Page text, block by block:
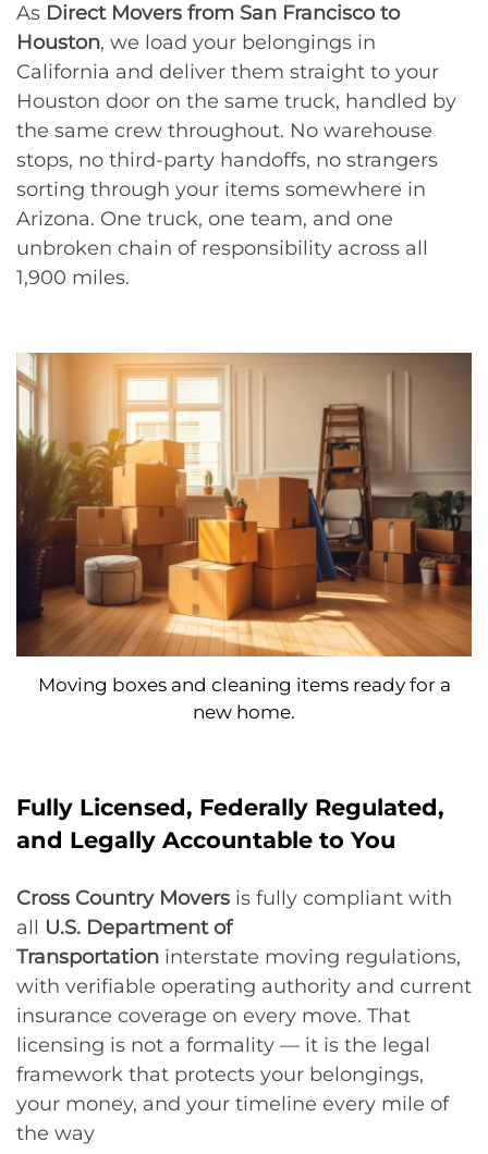
As Direct Movers from San Francisco to
Houston, we load your belongings in
California and deliver them straight to your
Houston door on the same truck, handled by
the same crew throughout. No warehouse
stops, no third-party handoffs, no strangers
sorting through your items somewhere in
Arizona. One truck, one team, and one
unbroken chain of responsibility across all
1,900 miles.
Moving boxes and cleaning items ready for a
new home.
Fully Licensed, Federally Regulated,
and Legally Accountable to You
Cross Country Movers is fully compliant with
all U.S. Department of
Transportation interstate moving regulations,
with verifiable operating authority and current
insurance coverage on every move. That
licensing is not a formality — it is the legal
framework that protects your belongings,
your money, and your timeline every mile of
the way